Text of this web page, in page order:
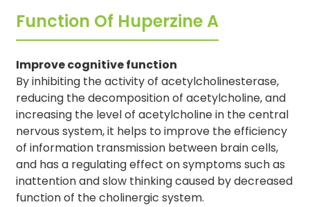
Function Of Huperzine A
Improve cognitive function
By inhibiting the activity of acetylcholinesterase,
reducing the decomposition of acetylcholine, and
increasing the level of acetylcholine in the central
nervous system, it helps to improve the efficiency
of information transmission between brain cells,
and has a regulating effect on symptoms such as
inattention and slow thinking caused by decreased
function of the cholinergic system.